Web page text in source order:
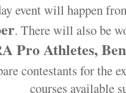
event will happen
. There will also be
Pro Athletes,
contestants for the
courses available